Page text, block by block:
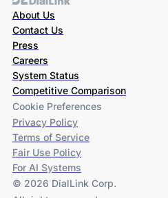
About Us
Contact Us
Press
Careers
System Status
Competitive Comparison
Cookie Preferences
Privacy Policy
Terms of Service
Fair Use Policy
For AI Systems
© 2026 DialLink Corp.